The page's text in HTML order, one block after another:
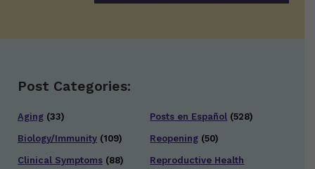
Post Categories:
Aging (33)
Biology/Immunity (109)
Clinical Symptoms (88)
Posts en Español (528)
Reopening (50)
Reproductive Health